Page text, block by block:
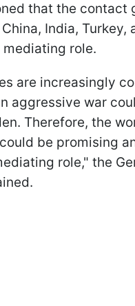
that the contact
India, Turkey,
role.
are increasingly
aggressive war
Therefore, the
be promising
role," the